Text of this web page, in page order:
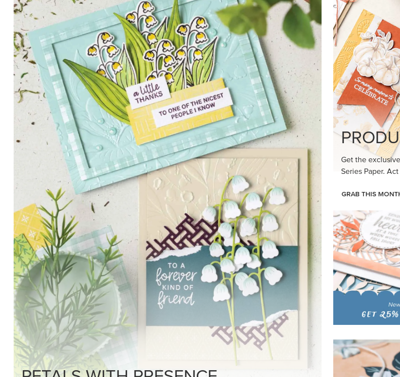
PETALS WITH PRESENCE
Delicate florals and a hint of shimmer give the Valley in Bloom Suite a timeless feel
for elegant cards and memory keeping.
SHOP THE SUITE
DRAWN TO BLACK & WHITE
Hand-drawn florals and refined patterns make this black-and-white
paper ready to color, cut, and showcase.
SHOP THE PAPER